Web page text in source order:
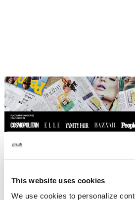
This website uses cookies
We use cookies to personalize